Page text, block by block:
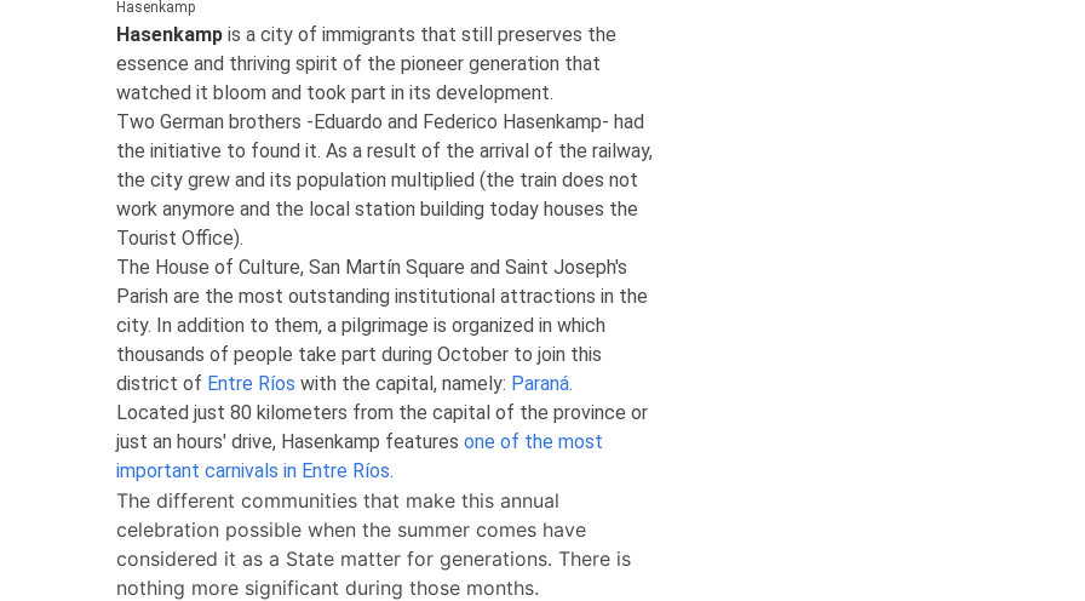
Hasenkamp
Hasenkamp is a city of immigrants that still preserves the
essence and thriving spirit of the pioneer generation that
watched it bloom and took part in its development.
Two German brothers -Eduardo and Federico Hasenkamp- had
the initiative to found it. As a result of the arrival of the railway,
the city grew and its population multiplied (the train does not
work anymore and the local station building today houses the
Tourist Office).
The House of Culture, San Martín Square and Saint Joseph's
Parish are the most outstanding institutional attractions in the
city. In addition to them, a pilgrimage is organized in which
thousands of people take part during October to join this
district of Entre Ríos with the capital, namely: Paraná.
Located just 80 kilometers from the capital of the province or
just an hours' drive, Hasenkamp features one of the most
important carnivals in Entre Ríos.
The different communities that make this annual
celebration possible when the summer comes have
considered it as a State matter for generations. There is
nothing more significant during those months.